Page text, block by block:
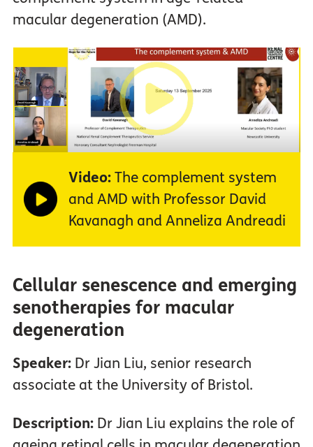
macular degeneration (AMD).
Video:The complement system
and AMD with Professor David
Kavanagh and Anneliza Andreadi
Cellular senescence and emerging
senotherapies for macular
degeneration
Speaker: Dr Jian Liu, senior research
associate at the University of Bristol.
Description:Dr Jian Liu explains the role of